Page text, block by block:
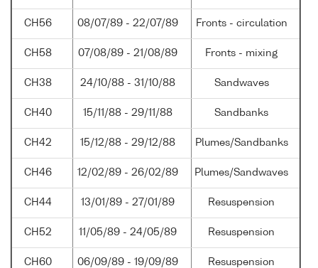
CH56 08/07/89 - 22/07/89 Fronts - circulation
CH58 07/08/89 - 21/08/89 Fronts - mixing
CH38 24/10/88 - 31/10/88 Sandwaves
CH40 15/11/88 - 29/11/88 Sandbanks
CH42 15/12/88 - 29/12/88 Plumes/Sandbanks
CH46 12/02/89 - 26/02/89 Plumes/Sandwaves
CH44 13/01/89 - 27/01/89 Resuspension
CH52 11/05/89 - 24/05/89 Resuspension
CH60 06/09/89 - 19/09/89 Resuspension